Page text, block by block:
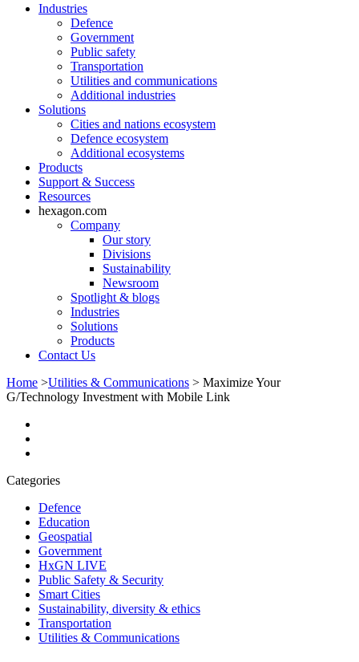
Industries
Defence
Government
Public safety
Transportation
Utilities and communications
Additional industries
Solutions
Cities and nations ecosystem
Defence ecosystem
Additional ecosystems
Products
Support & Success
Resources
hexagon.com
Company
Our story
Divisions
Sustainability
Newsroom
Spotlight & blogs
Industries
Solutions
Products
Contact Us
Home >Utilities & Communications > Maximize Your
G/Technology Investment with Mobile Link
Categories
Defence
Education
Geospatial
Government
HxGN LIVE
Public Safety & Security
Smart Cities
Sustainability, diversity & ethics
Transportation
Utilities & Communications